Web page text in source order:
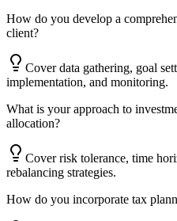
How do you develop a
client?
Cover data gathering, goal
implementation, and monitoring.
What is your approach to
allocation?
Cover risk tolerance, time
rebalancing strategies.
How do you incorporate tax